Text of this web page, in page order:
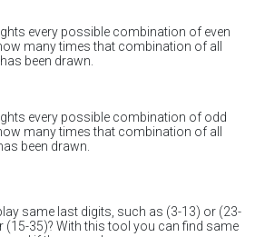
every possible combination of even
many times that combination of all
been drawn.
every possible combination of odd
many times that combination of all
been drawn.
same last digits, such as (3-13) or (23-
(15-35)? With this tool you can find same